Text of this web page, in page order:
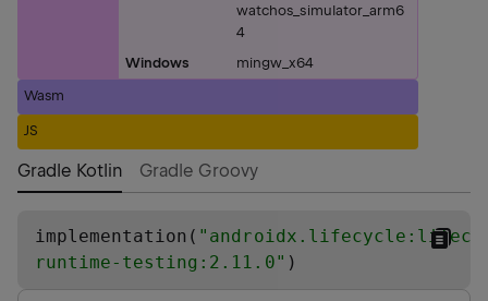
watchos_simulator_arm6
4
Windows
mingw_x64
Wasm
JS
Gradle Kotlin Gradle Groovy
implementation( "
runtime-testing:2.11.0" )